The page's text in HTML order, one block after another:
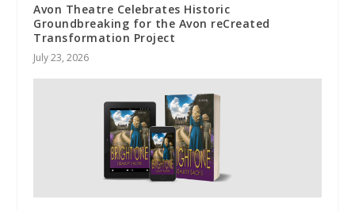
Avon Theatre Celebrates Historic
Groundbreaking for the Avon reCreated
Transformation Project
July 23, 2026